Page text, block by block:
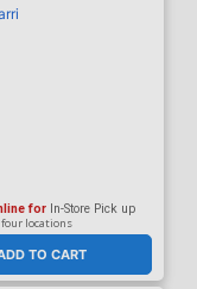
TO CART
for In-Store Pick up
locations